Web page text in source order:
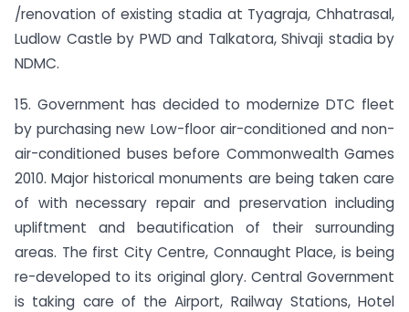
/renovation of existing stadia at Tyagraja, Chhatrasal,
Ludlow Castle by PWD and Talkatora, Shivaji stadia by
NDMC.
15. Government has decided to modernize DTC fleet
by purchasing new Low-floor air-conditioned and non-
air-conditioned buses before Commonwealth Games
2010. Major historical monuments are being taken care
of with necessary repair and preservation including
upliftment and beautification of their surrounding
areas. The first City Centre, Connaught Place, is being
re-developed to its original glory. Central Government
is taking care of the Airport, Railway Stations, Hotel